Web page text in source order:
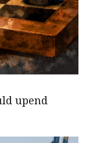
upend